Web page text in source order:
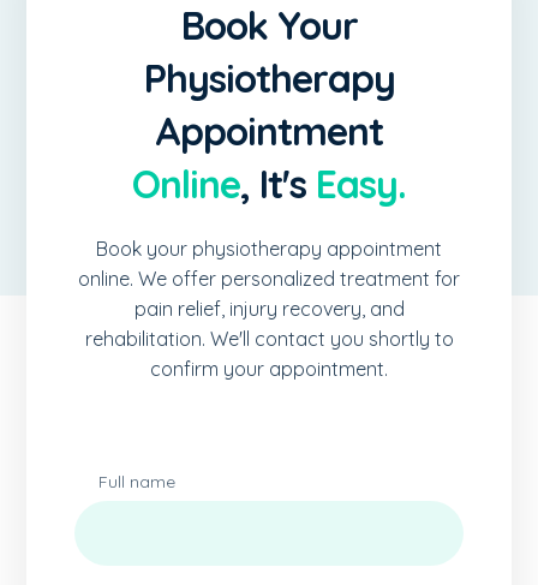
, we provide compassionate, evidence-
based pelvic health physiotherapy to help you restore
function, reduce discomfort, and regain confidence in
a safe and supportive environment. Contact our clinic
today to schedule your confidential pelvic health
assessment and begin your personalized rehabilitation
journey.
Book Your
Physiotherapy
Appointment
Online, It's Easy.
Book your physiotherapy appointment
online. We offer personalized treatment for
pain relief, injury recovery, and
rehabilitation. We'll contact you shortly to
confirm your appointment.
Full name